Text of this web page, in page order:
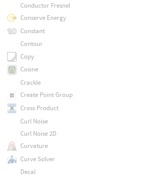
Conductor Fresnel
Conserve Energy
Constant
Contour
Copy
Cosine
Crackle
Create Point Group
Cross Product
Curl Noise
Curl Noise 2D
Curvature
Curve Solver
Decal